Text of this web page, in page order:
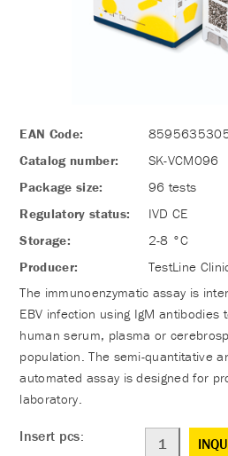
EAN Code:
Catalog number:
SK-VCM096
Package size:
96 tests
Regulatory status:
IVD CE
Storage:
2-8 °C
Producer:
TestLine
The immunoenzymatic assay is
EBV infection using IgM antibodies
human serum, plasma or
population. The semi-quantitative
automated assay is designed for
laboratory.
Insert pcs: